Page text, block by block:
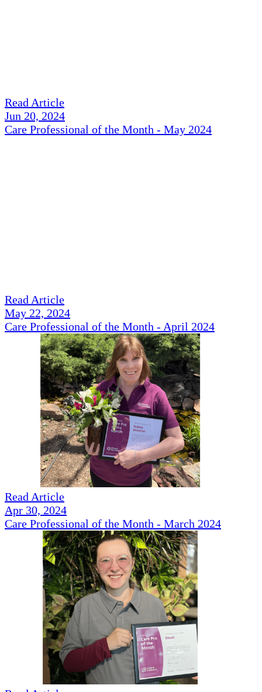
Read Article
Jun 20, 2024
Care Professional of the Month - May 2024
Read Article
May 22, 2024
Care Professional of the Month - April 2024
Read Article
Apr 30, 2024
Care Professional of the Month - March 2024